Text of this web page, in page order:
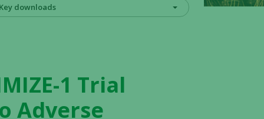
Key downloads
1 Trial
Adverse